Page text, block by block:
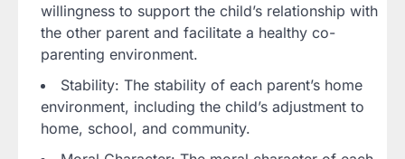
willingness to support the child’s relationship with
the other parent and facilitate a healthy co-
parenting environment.
Stability: The stability of each parent’s home
environment, including the child’s adjustment to
home, school, and community.